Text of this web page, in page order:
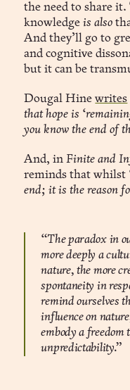
the need to share
knowledgeis also
And they’ll go to
and cognitive
but it can be
Dougal Hinewrites
that hope is
you know the end of
And, inFinite and
reminds that whilst
end; it is the reason
“The paradox in
more deeply a
nature, the more
spontaneity in
remind ourselves
influence on
embody a freedom
unpredictability.”